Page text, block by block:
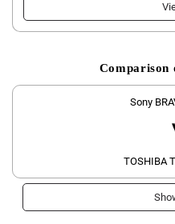
Comparison
Sony
TOSHIBA